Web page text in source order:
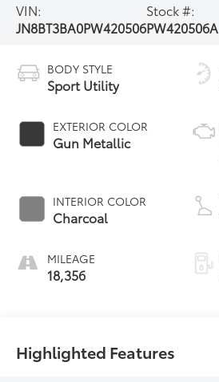
VIN:
JN8BT3BA0PW420506
Stock #:
PW420506A
BODY STYLE
Sport Utility
EXTERIOR COLOR
Gun Metallic
INTERIOR COLOR
Charcoal
MILEAGE
18,356
Highlighted Features